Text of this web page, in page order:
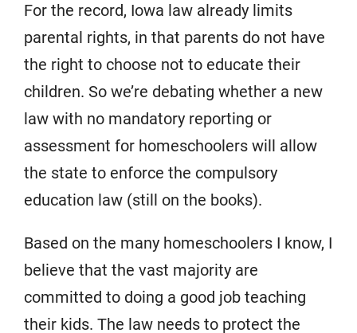
For the record, Iowa law already limits
parental rights, in that parents do not have
the right to choose not to educate their
children. So we’re debating whether a new
law with no mandatory reporting or
assessment for homeschoolers will allow
the state to enforce the compulsory
education law (still on the books).
Based on the many homeschoolers I know, I
believe that the vast majority are
committed to doing a good job teaching
their kids. The law needs to protect the